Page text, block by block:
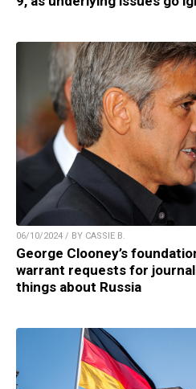
06/10/2024 / BY CASSIE B.
George Clooney’s
warrant requests for
things about Russia